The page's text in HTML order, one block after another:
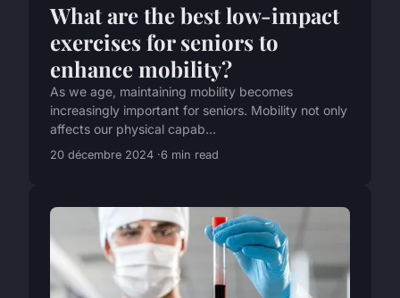
What are the best low-impact
exercises for seniors to
enhance mobility?
As we age, maintaining mobility becomes
increasingly important for seniors. Mobility not only
affects our physical capab...
20 décembre 2024 6 min read